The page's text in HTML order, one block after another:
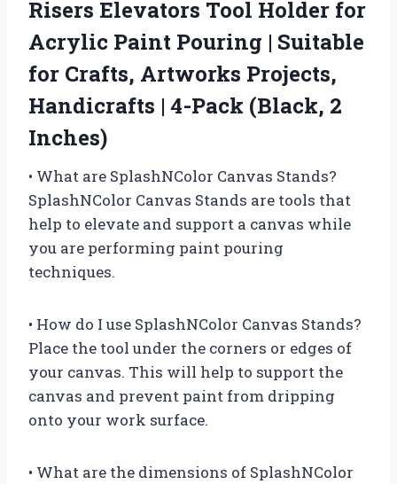
Risers Elevators Tool Holder for
Acrylic Paint Pouring | Suitable
for Crafts, Artworks Projects,
Handicrafts | 4-Pack (Black, 2
Inches)
• What are SplashNColor Canvas Stands?
SplashNColor Canvas Stands are tools that
help to elevate and support a canvas while
you are performing paint pouring
techniques.
• How do I use SplashNColor Canvas Stands?
Place the tool under the corners or edges of
your canvas. This will help to support the
canvas and prevent paint from dripping
onto your work surface.
• What are the dimensions of SplashNColor